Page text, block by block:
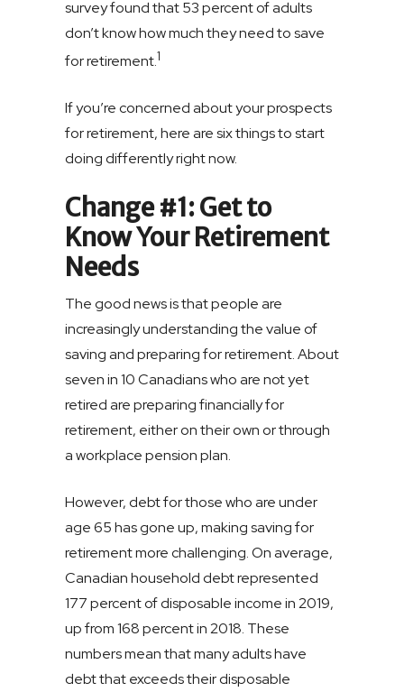
survey found that 53 percent of adults
don’t know how much they need to save
for retirement.1
If you’re concerned about your prospects
for retirement, here are six things to start
doing differently right now.
Change #1: Get to
Know Your Retirement
Needs
The good news is that people are
increasingly understanding the value of
saving and preparing for retirement. About
seven in 10 Canadians who are not yet
retired are preparing financially for
retirement, either on their own or through
a workplace pension plan.
However, debt for those who are under
age 65 has gone up, making saving for
retirement more challenging. On average,
Canadian household debt represented
177 percent of disposable income in 2019,
up from 168 percent in 2018. These
numbers mean that many adults have
debt that exceeds their disposable